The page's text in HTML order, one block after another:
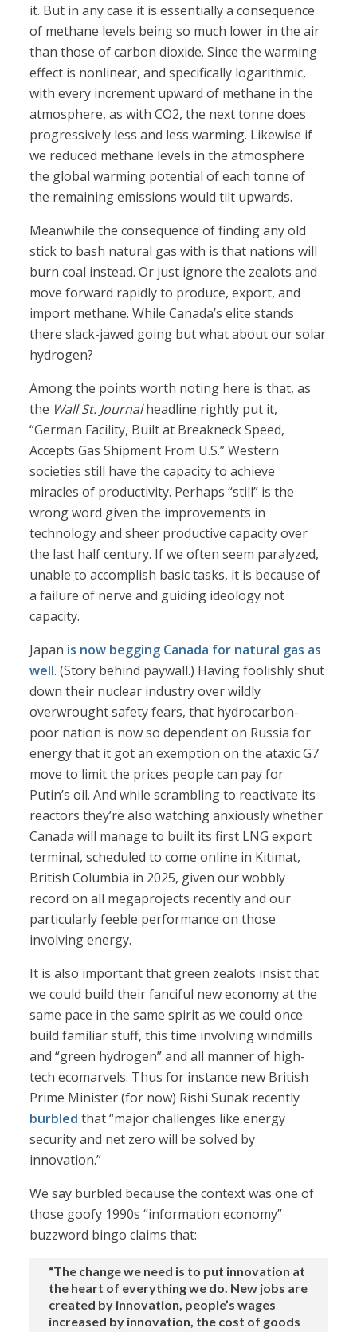
it. But in any case it is essentially a consequence
of methane levels being so much lower in the air
than those of carbon dioxide. Since the warming
effect is nonlinear, and specifically logarithmic,
with every increment upward of methane in the
atmosphere, as with CO2, the next tonne does
progressively less and less warming. Likewise if
we reduced methane levels in the atmosphere
the global warming potential of each tonne of
the remaining emissions would tilt upwards.
Meanwhile the consequence of finding any old
stick to bash natural gas with is that nations will
burn coal instead. Or just ignore the zealots and
move forward rapidly to produce, export, and
import methane. While Canada’s elite stands
there slack-jawed going but what about our solar
hydrogen?
Among the points worth noting here is that, as
the Wall St. Journalheadline rightly put it,
“German Facility, Built at Breakneck Speed,
Accepts Gas Shipment From U.S.” Western
societies still have the capacity to achieve
miracles of productivity. Perhaps “still” is the
wrong word given the improvements in
technology and sheer productive capacity over
the last half century. If we often seem paralyzed,
unable to accomplish basic tasks, it is because of
a failure of nerve and guiding ideology not
capacity.
Japan is now begging Canada for natural gas as
well. (Story behind paywall.) Having foolishly shut
down their nuclear industry over wildly
overwrought safety fears, that hydrocarbon-
poor nation is now so dependent on Russia for
energy that it got an exemption on the ataxic G7
move to limit the prices people can pay for
Putin’s oil. And while scrambling to reactivate its
reactors they’re also watching anxiously whether
Canada will manage to built its first LNG export
terminal, scheduled to come online in Kitimat,
British Columbia in 2025, given our wobbly
record on all megaprojects recently and our
particularly feeble performance on those
involving energy.
It is also important that green zealots insist that
we could build their fanciful new economy at the
same pace in the same spirit as we could once
build familiar stuff, this time involving windmills
and “green hydrogen” and all manner of high-
tech ecomarvels. Thus for instance new British
Prime Minister (for now) Rishi Sunak recently
burbled that “major challenges like energy
security and net zero will be solved by
innovation.”
We say burbled because the context was one of
those goofy 1990s “information economy”
buzzword bingo claims that:
“The change we need is to put innovation at
the heart of everything we do. New jobs are
created by innovation, people’s wages
increased by innovation, the cost of goods